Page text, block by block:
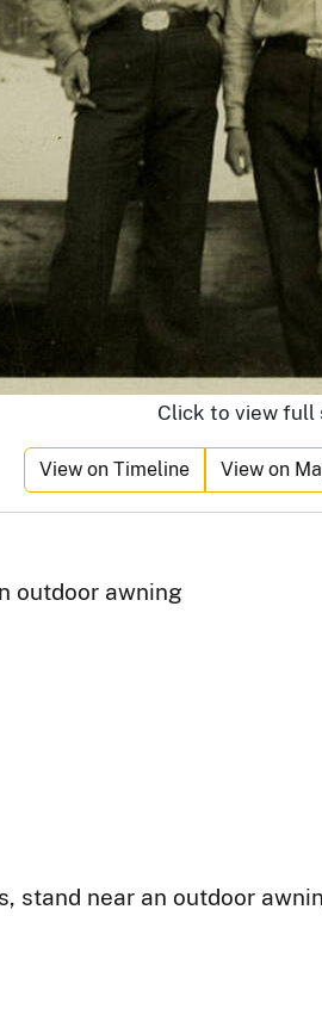
Click to view full
View on Timeline View on
outdoor awning
stand near an outdoor